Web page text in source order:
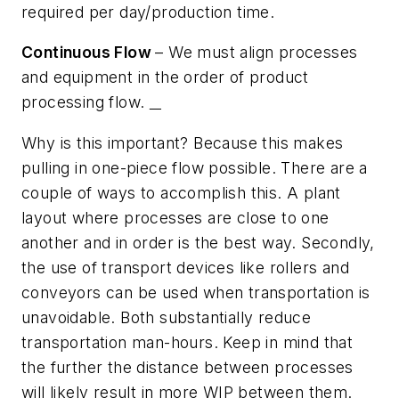
required per day/production time.
Continuous Flow– We must align processes
and equipment in the order of product
processing flow.
Why is this important? Because this makes
pulling in one-piece flow possible. There are a
couple of ways to accomplish this. A plant
layout where processes are close to one
another and in order is the best way. Secondly,
the use of transport devices like rollers and
conveyors can be used when transportation is
unavoidable. Both substantially reduce
transportation man-hours. Keep in mind that
the further the distance between processes
will likely result in more WIP between them.